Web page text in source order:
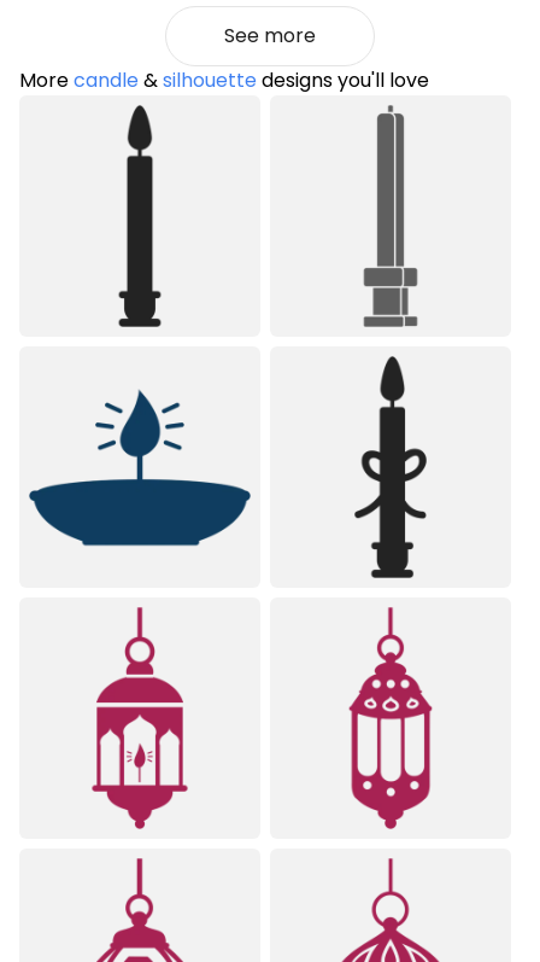
See more
Morecandle&silhouettedesigns you'll love